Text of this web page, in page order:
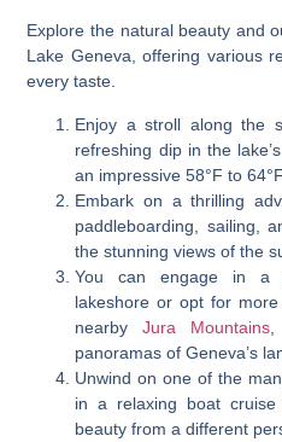
Explore the natural beauty and
Lake Geneva, offering various
every taste.
Enjoy a stroll along the
refreshing dip in the
an impressive 58°F to
Embark on a thrilling
paddleboarding, sailing,
the stunning views of the
You can engage in a
lakeshore or opt for
nearbyJura Mountains
panoramas of Geneva’s
Unwind on one of the
in a relaxing boat cruise
beauty from a different